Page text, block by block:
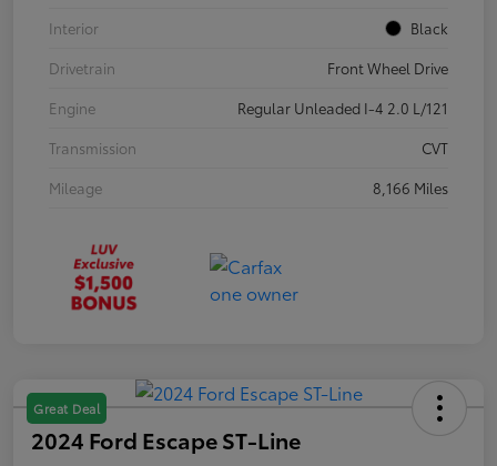
Interior
Black
Drivetrain
Front Wheel Drive
Engine
Regular Unleaded I-4 2.0 L/121
Transmission
CVT
Mileage
8,166 Miles
Great Deal
2024 Ford Escape ST-Line